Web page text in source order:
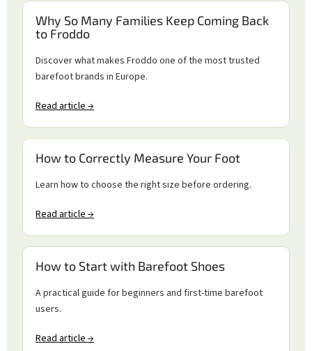
Why So Many Families Keep Coming Back
to Froddo
Discover what makes Froddo one of the most trusted
barefoot brands in Europe.
Read article →
How to Correctly Measure Your Foot
Learn how to choose the right size before ordering.
Read article →
How to Start with Barefoot Shoes
A practical guide for beginners and first-time barefoot
users.
Read article →